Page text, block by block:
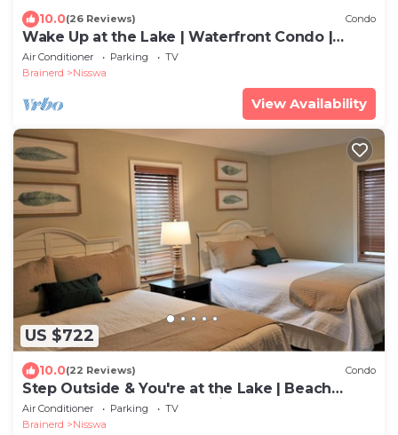
10.0(26 Reviews) Condo
Wake Up at the Lake | Waterfront Condo |
Sleeps 8
Air Conditioner Parking
TV
Brainerd
Nisswa
View Availability
US $722
10.0(22 Reviews) Condo
Step Outside & You're at the Lake | Beach
Access & Boat Rentals Available
Air Conditioner Parking
TV
Brainerd
Nisswa